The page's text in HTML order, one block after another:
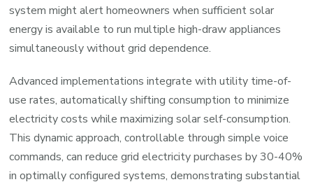
system might alert homeowners when sufficient solar
energy is available to run multiple high-draw appliances
simultaneously without grid dependence.
Advanced implementations integrate with utility time-of-
use rates, automatically shifting consumption to minimize
electricity costs while maximizing solar self-consumption.
This dynamic approach, controllable through simple voice
commands, can reduce grid electricity purchases by 30-40%
in optimally configured systems, demonstrating substantial